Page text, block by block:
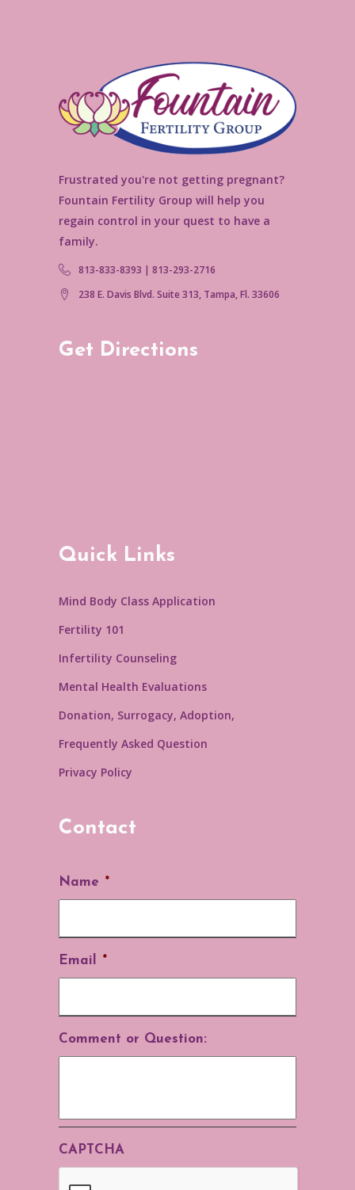
Frustrated you're not getting pregnant?
Fountain Fertility Group will help you
regain control in your quest to have a
family.
813-833-8393 | 813-293-2716
238 E. Davis Blvd. Suite 313, Tampa, Fl. 33606
Get Directions
Quick Links
Mind Body Class Application
Fertility 101
Infertility Counseling
Mental Health Evaluations
Donation, Surrogacy, Adoption,
Frequently Asked Question
Privacy Policy
Contact
Name *
Email *
Comment or Question:
CAPTCHA